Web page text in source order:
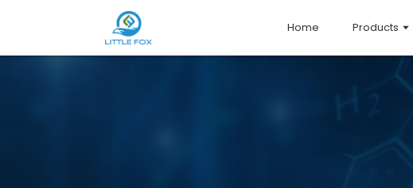
Home Products